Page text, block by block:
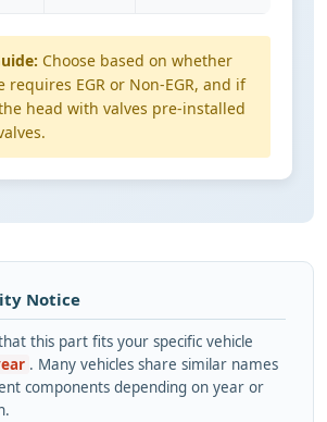
Choose based on whether
requires EGR or Non-EGR, and if
head with valves pre-installed
Notice
this part fits your specific vehicle
. Many vehicles share similar names
components depending on year or